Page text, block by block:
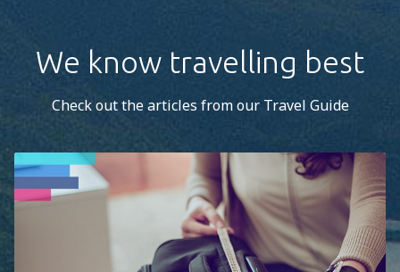
We know travelling best
Check out the articles from our Travel Guide